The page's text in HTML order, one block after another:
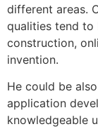
different areas.
qualities tend to
construction,
invention.
He could be
application
knowledgeable